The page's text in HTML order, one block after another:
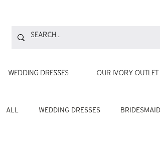
WEDDING DRESSES OUR IVORY OUTLET
ALL WEDDING DRESSES